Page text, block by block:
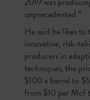
unprecedented.”
He said he likes
innovative, risk-
producers in
techniques, the
$100 a barrel to
from $10 per Mcf